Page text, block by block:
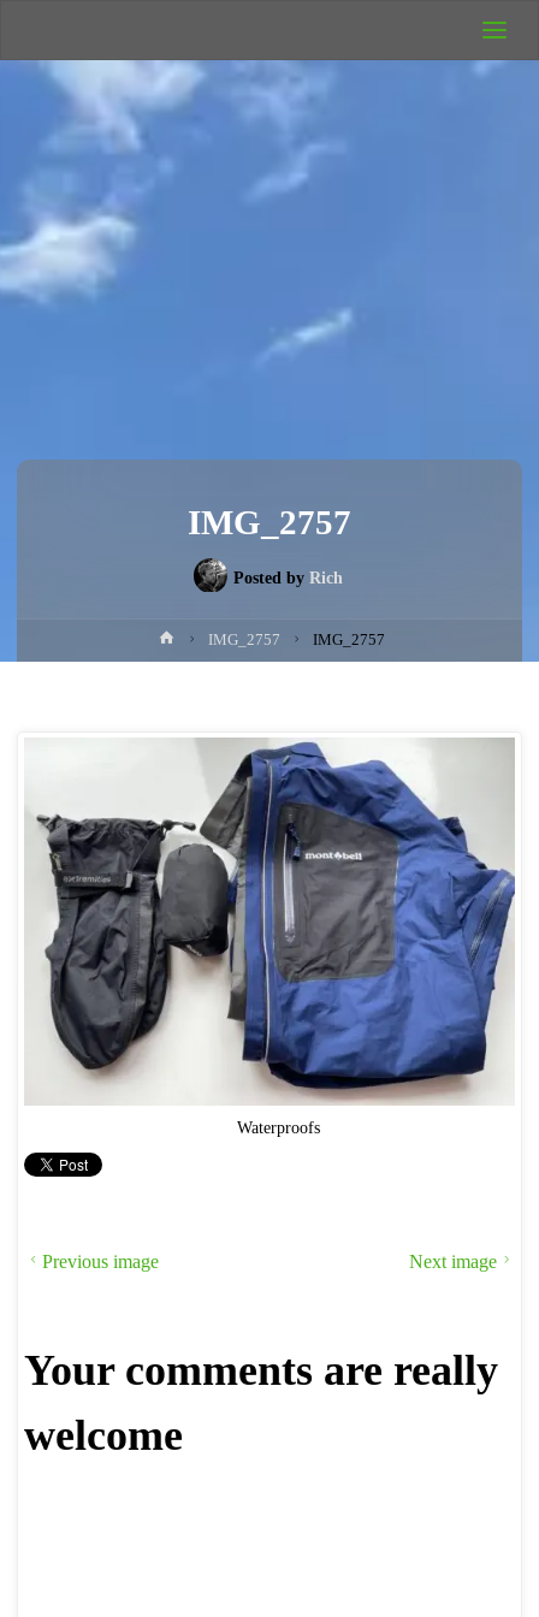
Camping
Rich's Wild
IMG_2757
Posted by Rich
HomeIMG_2757 IMG_2757
Waterproofs
Previous image Next image
Your comments are really
welcome